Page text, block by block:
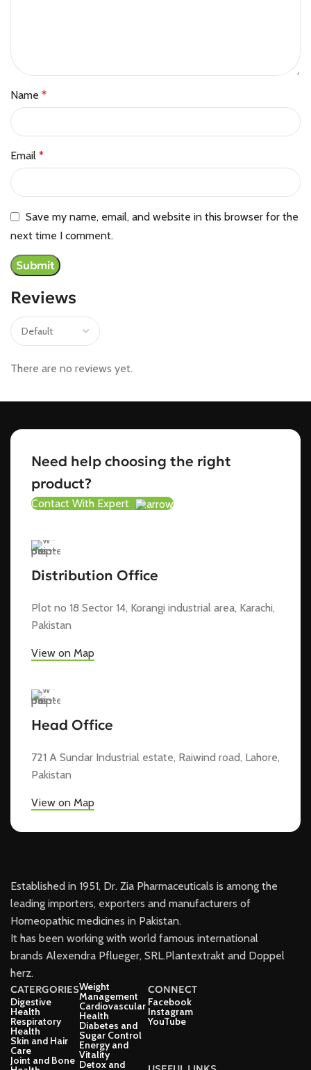
Reviews
There are no reviews yet.
Name *
Email *
Save my name, email, and website in this browser for the
next time I comment.
Need help choosing the right
product?
Contact With Expert
Distribution Office
Plot no 18 Sector 14, Korangi industrial area, Karachi,
Pakistan
View on Map
Head Office
721 A Sundar Industrial estate, Raiwind road, Lahore,
Pakistan
View on Map
Established in 1951, Dr. Zia Pharmaceuticals is among the
leading importers, exporters and manufacturers of
Homeopathic medicines in Pakistan.
It has been working with world famous international
brands Alexendra Pflueger, SRL.Plantextrakt and Doppel
herz.
CATERGORIES
Digestive
Health
Respiratory
Health
Skin and Hair
Care
Joint and Bone
Weight
Management
Cardiovascular
Health
Diabetes and
Sugar Control
Energy and
Vitality
Detox and
CONNECT
Facebook
Instagram
YouTube